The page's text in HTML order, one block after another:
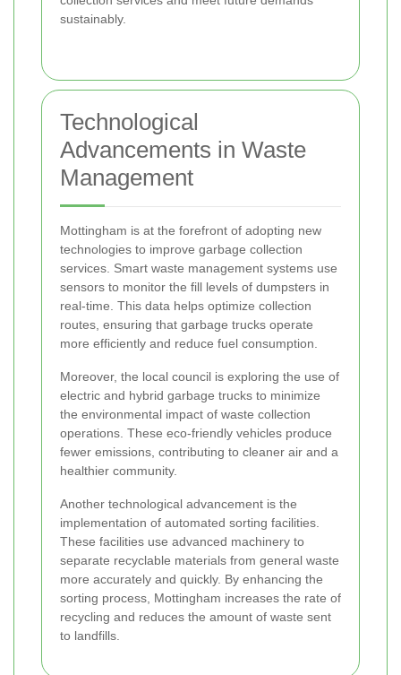
sustainably.
Technological
Advancements in Waste
Management
Mottingham is at the forefront of adopting new
technologies to improve garbage collection
services. Smart waste management systems use
sensors to monitor the fill levels of dumpsters in
real-time. This data helps optimize collection
routes, ensuring that garbage trucks operate
more efficiently and reduce fuel consumption.
Moreover, the local council is exploring the use of
electric and hybrid garbage trucks to minimize
the environmental impact of waste collection
operations. These eco-friendly vehicles produce
fewer emissions, contributing to cleaner air and a
healthier community.
Another technological advancement is the
implementation of automated sorting facilities.
These facilities use advanced machinery to
separate recyclable materials from general waste
more accurately and quickly. By enhancing the
sorting process, Mottingham increases the rate of
recycling and reduces the amount of waste sent
to landfills.